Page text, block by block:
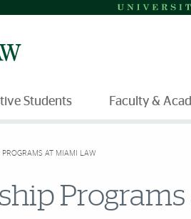
Students Faculty &
PROGRAMS AT MIAMI LAW